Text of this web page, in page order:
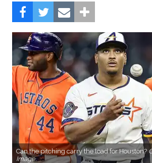
Can the pitching carry the load for Houston?
Image.